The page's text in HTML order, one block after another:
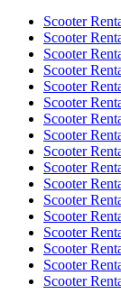
Scooter
Scooter
Scooter
Scooter
Scooter
Scooter
Scooter
Scooter
Scooter
Scooter
Scooter
Scooter
Scooter
Scooter
Scooter
Scooter
Scooter